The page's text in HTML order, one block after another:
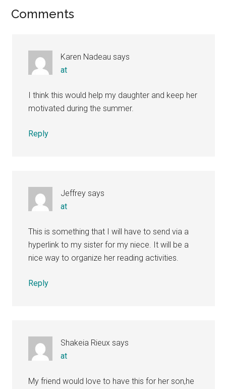
Reader
Comments
Karen Nadeau says
at
I think this would help my daughter and keep her
motivated during the summer.
Reply
Jeffrey says
at
This is something that I will have to send via a
hyperlink to my sister for my niece. It will be a
nice way to organize her reading activities.
Reply
Shakeia Rieux says
at
My friend would love to have this for her son,he